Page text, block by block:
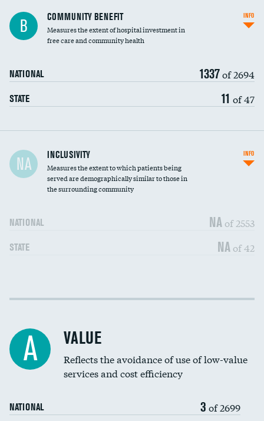
Ratio of executive compensation to
housekeeping wages
B COMMUNITY BENEFIT
Measures the extent of hospital investment in
free care and community health
NATIONAL 1337of 2694
STATE 11 of 47
INFO
Financial assistance
Community investment
NA INCLUSIVITY
Measures the extent to which patients being
served are demographically similar to those in
the surrounding community
NATIONAL NA of 2553
STATE NA of 42
INFO
Income inclusivity DATA UNAVAILABLE
Education inclusivity
A VALUE
Reflects the avoidance of use of low-value
services and cost efficiency
NATIONAL 3 of 2699